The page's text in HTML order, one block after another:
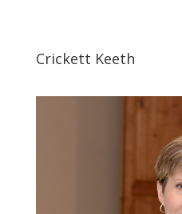
Crickett Keeth